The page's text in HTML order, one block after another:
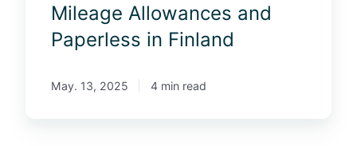
Mileage Allowances and
Paperless in Finland
May. 13, 2025 4 min read